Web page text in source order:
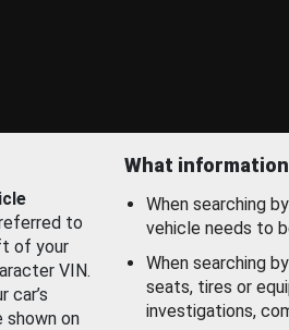
to
of your
VIN.
car’s
shown on
What
When searching
vehicle needs to
When searching
seats, tires or
investigations,